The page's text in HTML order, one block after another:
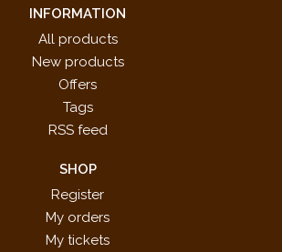
INFORMATION
All products
New products
Offers
Tags
RSS feed
SHOP
Register
My orders
My tickets